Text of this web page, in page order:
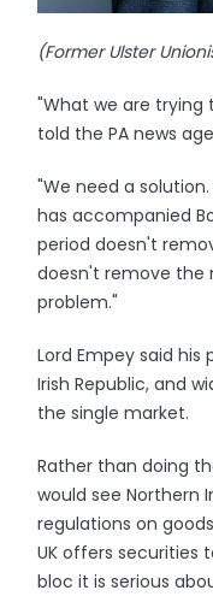
(Former Ulster
"What we are trying
told the PA news
"We need a
has accompanied
period doesn't
doesn't remove the
problem."
Lord Empey said
Irish Republic, and
the single market.
Rather than doing
would see Northern
regulations on
UK offers securities
bloc it is serious